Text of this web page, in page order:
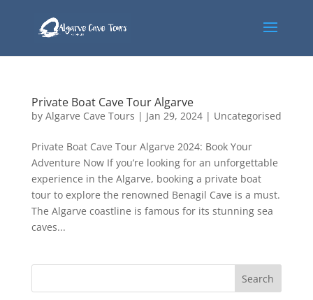
Private Boat Cave Tour Algarve
by Algarve Cave Tours | Jan 29, 2024| Uncategorised
Private Boat Cave Tour Algarve 2024: Book Your
Adventure Now If you’re looking for an unforgettable
experience in the Algarve, booking a private boat
tour to explore the renowned Benagil Cave is a must.
The Algarve coastline is famous for its stunning sea
caves...
Search